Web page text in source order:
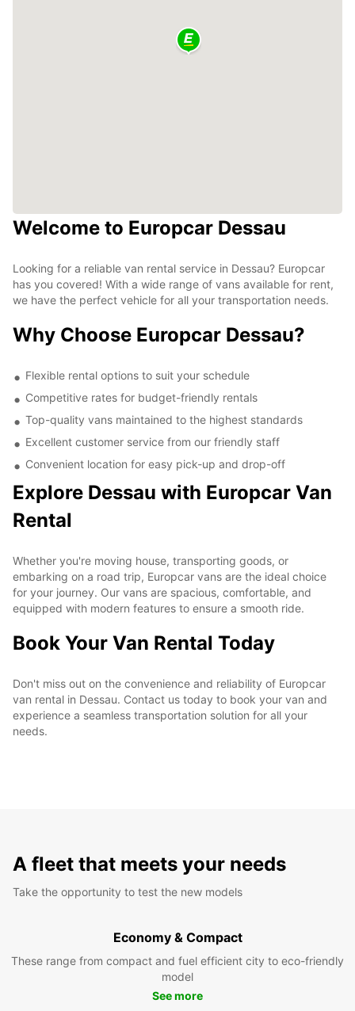
Welcome to Europcar Dessau
Looking for a reliable van rental service in Dessau? Europcar
has you covered! With a wide range of vans available for rent,
we have the perfect vehicle for all your transportation needs.
Why Choose Europcar Dessau?
Flexible rental options to suit your schedule
Competitive rates for budget-friendly rentals
Top-quality vans maintained to the highest standards
Excellent customer service from our friendly staff
Convenient location for easy pick-up and drop-off
Explore Dessau with Europcar Van
Rental
Whether you're moving house, transporting goods, or
embarking on a road trip, Europcar vans are the ideal choice
for your journey. Our vans are spacious, comfortable, and
equipped with modern features to ensure a smooth ride.
Book Your Van Rental Today
Don't miss out on the convenience and reliability of Europcar
van rental in Dessau. Contact us today to book your van and
experience a seamless transportation solution for all your
needs.
A fleet that meets your needs
Take the opportunity to test the new models
Economy & Compact
These range from compact and fuel efficient city to eco-friendly
model
See more